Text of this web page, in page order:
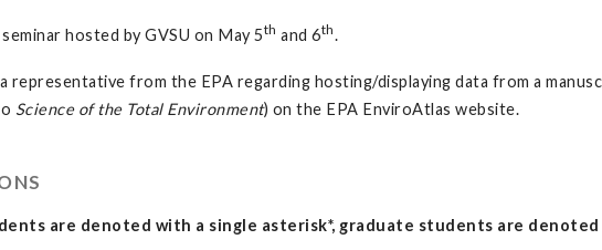
hosted by GVSU on May 5th and 6th.
representative from the EPA regarding hosting/displaying data from a
Science of the Total Environment) on the EPA EnviroAtlas website.
are denoted with a single asterisk*, graduate students are